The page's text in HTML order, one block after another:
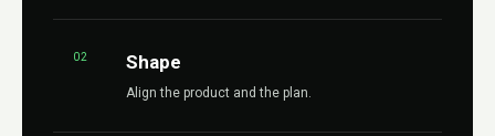
02 Shape
Align the product and the plan.